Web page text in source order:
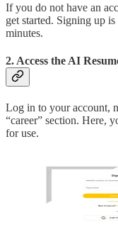
If you do not have an
get started. Signing up
minutes.
2. Access the AI
Log in to your account,
“career” section. Here,
for use.